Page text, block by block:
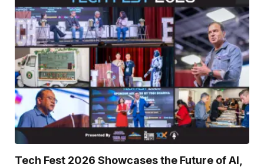
Tech Fest 2026 Showcases the Future of AI,